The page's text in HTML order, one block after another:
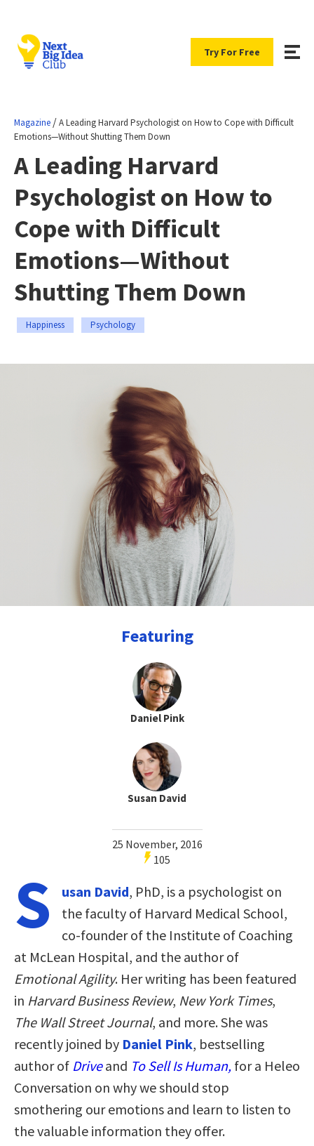
Try For Free
Magazine /A Leading Harvard Psychologist on How to Cope with Difficult
Emotions—Without Shutting Them Down
A Leading Harvard
Psychologist on How to
Cope with Difficult
Emotions—Without
Shutting Them Down
Happiness Psychology
Featuring
Daniel Pink
Susan David
25 November, 2016
105
S usan David, PhD, is a psychologist on
the faculty of Harvard Medical School,
co-founder of the Institute of Coaching
at McLean Hospital, and the author of
Emotional Agility. Her writing has been featured
in Harvard Business Review, New York Times,
The Wall Street Journal, and more. She was
recently joined by Daniel Pink, bestselling
author of Driveand To Sell Is Human, for a Heleo
Conversation on why we should stop
smothering our emotions and learn to listen to
the valuable information they offer.